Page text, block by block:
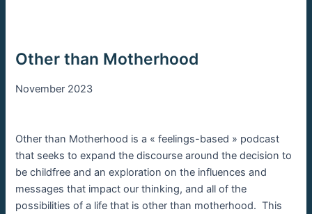
Other than Motherhood
November 2023
Other than Motherhood is a « feelings-based » podcast
that seeks to expand the discourse around the decision to
be childfree and an exploration on the influences and
messages that impact our thinking, and all of the
possibilities of a life that is other than motherhood. This